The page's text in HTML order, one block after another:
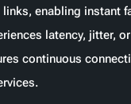
enabling instant
latency, jitter,
continuous